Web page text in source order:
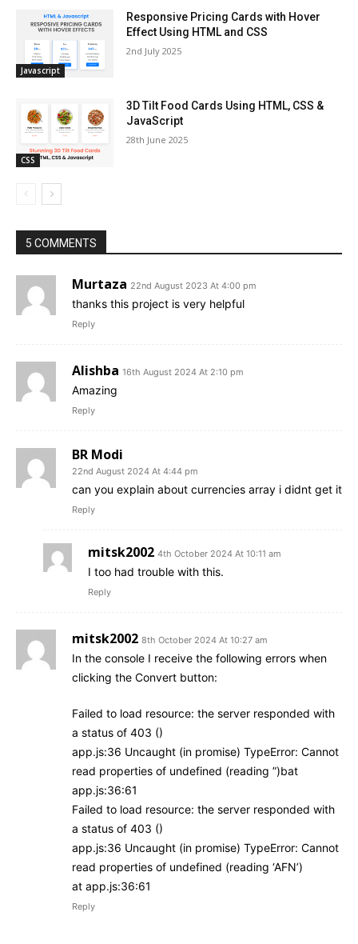
Javascript
Responsive Pricing Cards with Hover
Effect Using HTML and CSS
2nd July 2025
CSS
3D Tilt Food Cards Using HTML, CSS &
JavaScript
28th June 2025
5 COMMENTS
Murtaza 22nd August 2023 At 4:00 pm
thanks this project is very helpful
Reply
Alishba 16th August 2024 At 2:10 pm
Amazing
Reply
BR Modi
22nd August 2024 At 4:44 pm
can you explain about currencies array i didnt get it
Reply
mitsk2002 4th October 2024 At 10:11 am
I too had trouble with this.
Reply
mitsk2002 8th October 2024 At 10:27 am
In the console I receive the following errors when
clicking the Convert button:
Failed to load resource: the server responded with
a status of 403 ()
app.js:36 Uncaught (in promise) TypeError: Cannot
read properties of undefined (reading ”)bat
app.js:36:61
Failed to load resource: the server responded with
a status of 403 ()
app.js:36 Uncaught (in promise) TypeError: Cannot
read properties of undefined (reading ‘AFN’)
at app.js:36:61
Reply